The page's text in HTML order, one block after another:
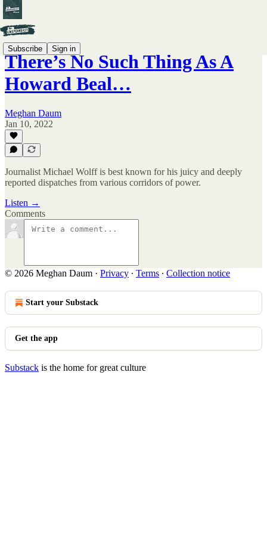
Subscribe Sign in
There’s No Such Thing As A
Howard Beal…
Meghan Daum
Jan 10, 2022
Journalist Michael Wolff is best known for his juicy and deeply
reported dispatches from various corridors of power.
Listen →
Comments
© 2026 Meghan Daum · Privacy ∙ Terms ∙ Collection notice
Start your Substack
Get the app
Substack is the home for great culture